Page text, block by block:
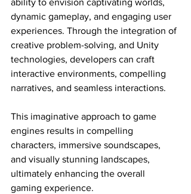
ability to envision captivating worlds,
dynamic gameplay, and engaging user
experiences. Through the integration of
creative problem-solving, and Unity
technologies, developers can craft
interactive environments, compelling
narratives, and seamless interactions.
This imaginative approach to game
engines results in compelling
characters, immersive soundscapes,
and visually stunning landscapes,
ultimately enhancing the overall
gaming experience.